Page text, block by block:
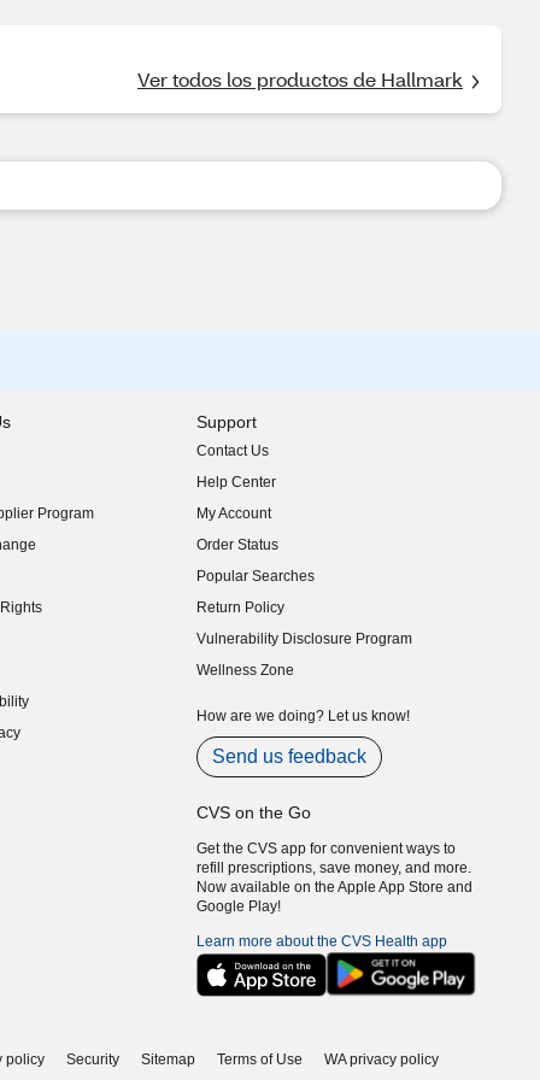
Ver todos los productos de Hallmark
Program
Support
Contact Us
Help Center
My Account
Order Status
Popular Searches
Return Policy
Vulnerability Disclosure Program
(opens in new window)
Wellness Zone
How are we doing? Let us know!
Send us feedback
CVS on the Go
Get the CVS app for convenient ways to
refill prescriptions, save money, and more.
Now available on the Apple App Store and
Google Play!
Learn more about the CVS Health app
policy Security Sitemap Terms of Use WA privacy policy